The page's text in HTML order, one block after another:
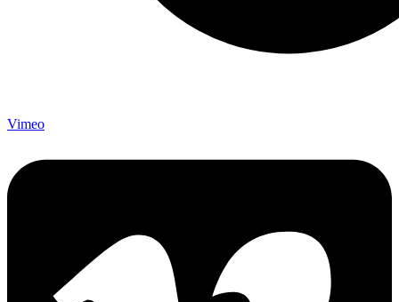
Vimeo